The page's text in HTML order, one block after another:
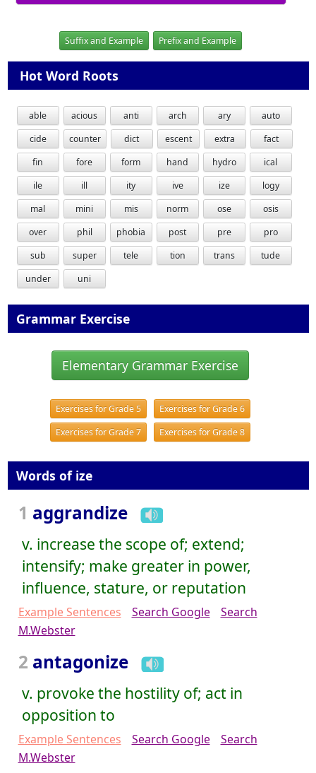
Suffix and Example Prefix and Example
Hot Word Roots
able acious anti arch ary
auto
cide
counter dict escent extra
fact
fin
fore form hand hydro
ical
ile
ill ity ive ize
logy
mal
mini mis norm ose
osis
over
phil phobia post pre
pro
sub
super tele tion trans
tude
under
uni
Grammar Exercise
Elementary Grammar Exercise
Exercises for Grade 5
Exercises for Grade 6
Exercises for Grade 7
Exercises for Grade 8
Words of ize
1 aggrandize
v. increase the scope of; extend;
intensify; make greater in power,
influence, stature, or reputation
Example Sentences Search Google
Search
M.Webster
2 antagonize
v. provoke the hostility of; act in
opposition to
Example Sentences Search Google
Search
M.Webster